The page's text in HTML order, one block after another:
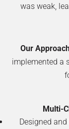
was weak,
Our
implemented a
Multi-
Designed